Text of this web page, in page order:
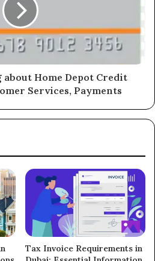
Home Depot Credit
Services, Payments
Tax Invoice Requirements in